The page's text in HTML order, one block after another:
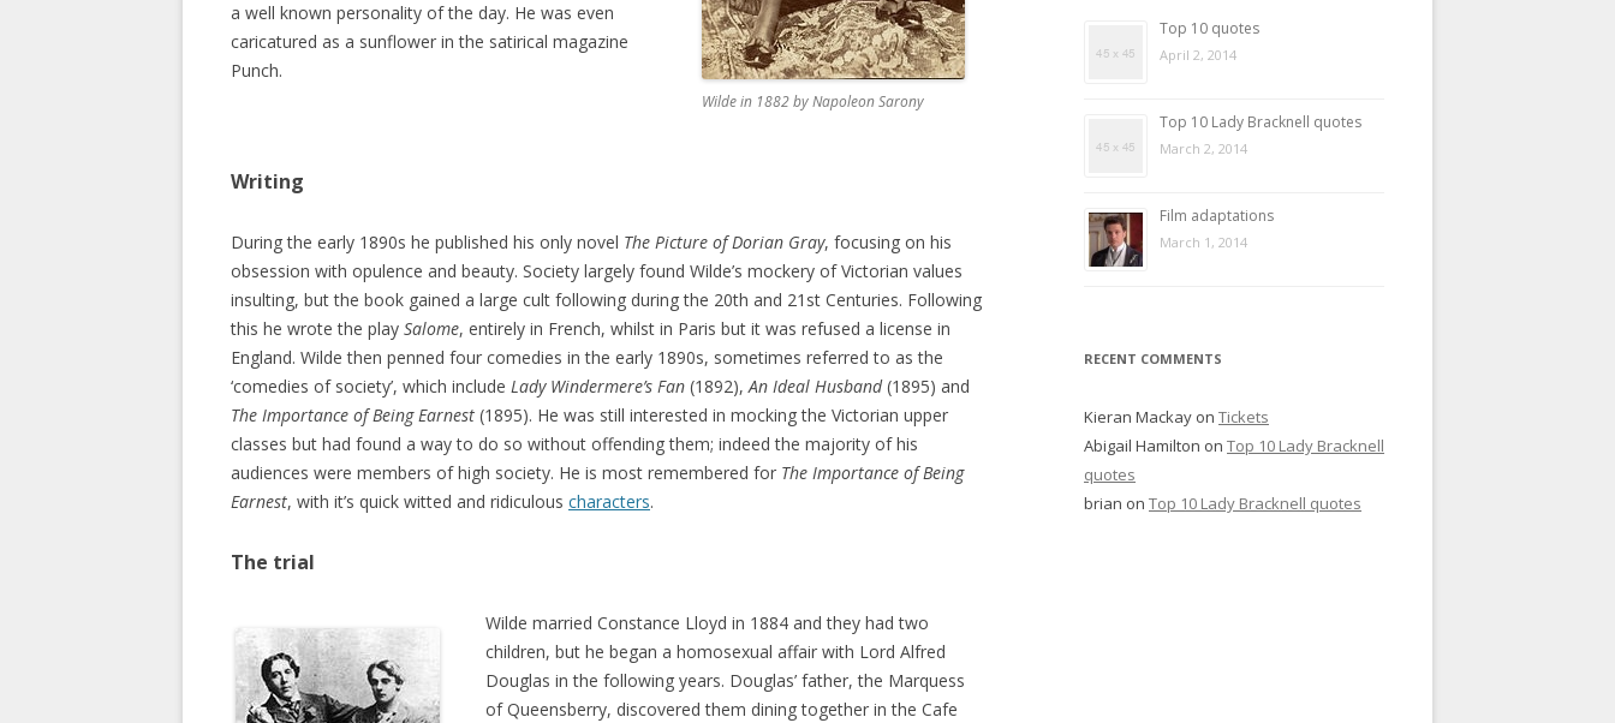
Wilde in 1882 by Napoleon Sarony
a well known personality of the day. He was even
caricatured as a sunflower in the satirical magazine
Punch.
Writing
During the early 1890s he published his only novel The Picture of Dorian Gray, focusing on his
obsession with opulence and beauty. Society largely found Wilde’s mockery of Victorian values
insulting, but the book gained a large cult following during the 20th and 21st Centuries. Following
this he wrote the play Salome, entirely in French, whilst in Paris but it was refused a license in
England. Wilde then penned four comedies in the early 1890s, sometimes referred to as the
‘comedies of society’, which include Lady Windermere’s Fan (1892),An Ideal Husband(1895) and
The Importance of Being Earnest (1895). He was still interested in mocking the Victorian upper
classes but had found a way to do so without offending them; indeed the majority of his
audiences were members of high society. He is most remembered for The Importance of Being
Earnest, with it’s quick witted and ridiculous characters.
The trial
Wilde married Constance Lloyd in 1884 and they had two
children, but he began a homosexual affair with Lord Alfred
Douglas in the following years. Douglas’ father, the Marquess
of Queensberry, discovered them dining together in the Cafe
Top 10 quotes
April 2, 2014
Top 10 Lady Bracknell quotes
March 2, 2014
Film adaptations
March 1, 2014
RECENT COMMENTS
Kieran Mackay on Tickets
Abigail Hamilton on Top 10 Lady Bracknell
quotes
brian on Top 10 Lady Bracknell quotes